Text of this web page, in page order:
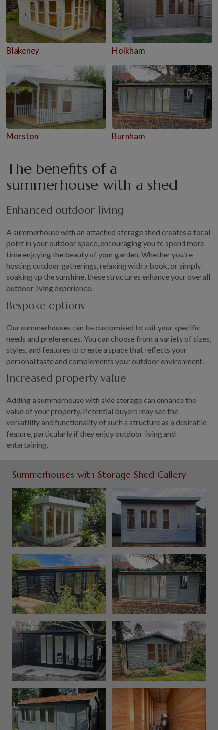
Blakeney Holkham
Morston Burnham
The benefits of a
summerhouse with a shed
Enhanced outdoor living
A summerhouse with an attached storage shed creates a focal
point in your outdoor space, encouraging you to spend more
time enjoying the beauty of your garden. Whether you're
hosting outdoor gatherings, relaxing with a book, or simply
soaking up the sunshine, these structures enhance your overall
outdoor living experience.
Bespoke options
Our summerhouses can be customised to suit your specific
needs and preferences. You can choose from a variety of sizes,
styles, and features to create a space that reflects your
personal taste and complements your outdoor environment.
Increased property value
Adding a summerhouse with side storage can enhance the
value of your property. Potential buyers may see the
versatility and functionality of such a structure as a desirable
feature, particularly if they enjoy outdoor living and
entertaining.
Summerhouses with Storage Shed Gallery